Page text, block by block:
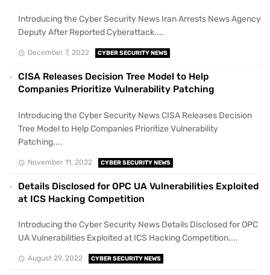
Introducing the Cyber Security News Iran Arrests News Agency
Deputy After Reported Cyberattack....
December 7, 2022 CYBER SECURITY NEWS
CISA Releases Decision Tree Model to Help
Companies Prioritize Vulnerability Patching
Introducing the Cyber Security News CISA Releases Decision
Tree Model to Help Companies Prioritize Vulnerability
Patching....
November 11, 2022 CYBER SECURITY NEWS
Details Disclosed for OPC UA Vulnerabilities Exploited
at ICS Hacking Competition
Introducing the Cyber Security News Details Disclosed for OPC
UA Vulnerabilities Exploited at ICS Hacking Competition....
August 29, 2022 CYBER SECURITY NEWS